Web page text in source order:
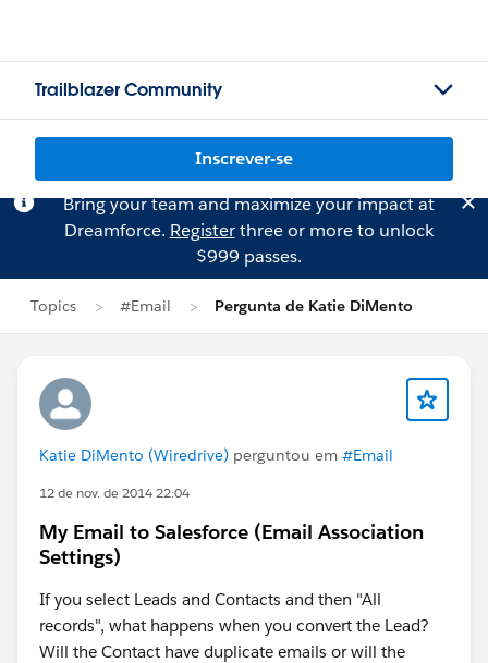
Trailblazer Community
Inscrever-se
Bring your team and maximize your impact at
Dreamforce. Registerthree or more to unlock
$999 passes.
Topics #Email Pergunta de Katie DiMento
Katie DiMento (Wiredrive) perguntou em #Email
12 de nov. de 2014 22:04
My Email to Salesforce (Email Association
Settings)
If you select Leads and Contacts and then "All
records", what happens when you convert the Lead?
Will the Contact have duplicate emails or will the